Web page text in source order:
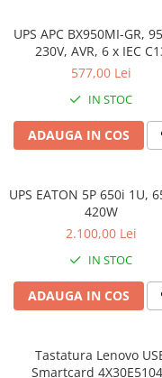
UPS APC BX950MI-GR,
230V, AVR, 6 x IEC
577,00 Lei
IN STOC
ADAUGA IN COS
UPS EATON 5P 650i 1U,
420W
2.100,00 Lei
IN STOC
ADAUGA IN COS
Tastatura Lenovo
Smartcard